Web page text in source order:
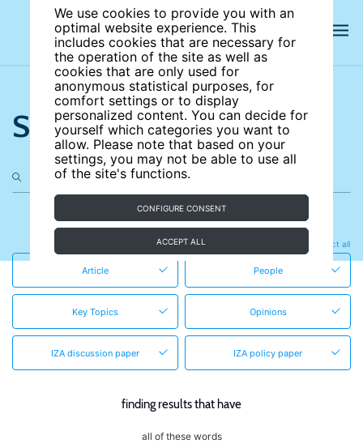
We use cookies to provide you with an
optimal website experience. This
includes cookies that are necessary for
the operation of the site as well as
cookies that are only used for
anonymous statistical purposes, for
comfort settings or to display
personalized content. You can decide for
yourself which categories you want to
allow. Please note that based on your
settings, you may not be able to use all
of the site's functions.
CONFIGURE CONSENT
ACCEPT ALL
Search the site
in these content types
Select all
Article People
Key Topics Opinions
IZA discussion paper IZA policy paper
finding results that have
all of these words